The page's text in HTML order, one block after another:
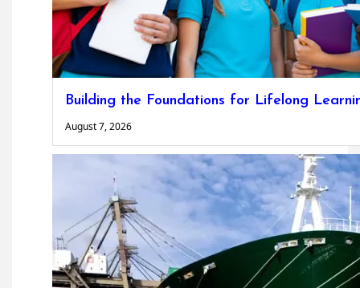
Building the Foundations for Lifelong
August 7, 2026